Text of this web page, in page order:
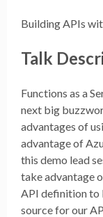
Building APIs
Talk
Functions as a
next big
advantages of
advantage of
this demo lead
take advantage
API definition to
source for our